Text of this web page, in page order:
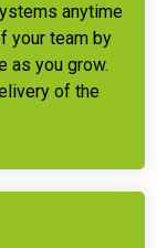
anytime
your team by
as you grow.
of the